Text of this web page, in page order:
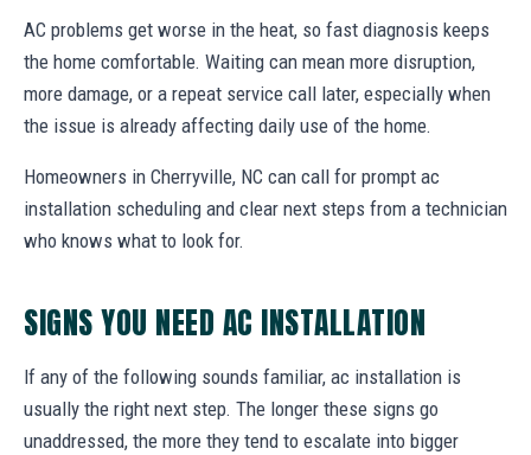
AC problems get worse in the heat, so fast diagnosis keeps
the home comfortable. Waiting can mean more disruption,
more damage, or a repeat service call later, especially when
the issue is already affecting daily use of the home.
Homeowners in Cherryville, NC can call for prompt ac
installation scheduling and clear next steps from a technician
who knows what to look for.
SIGNS YOU NEED AC INSTALLATION
If any of the following sounds familiar, ac installation is
usually the right next step. The longer these signs go
unaddressed, the more they tend to escalate into bigger